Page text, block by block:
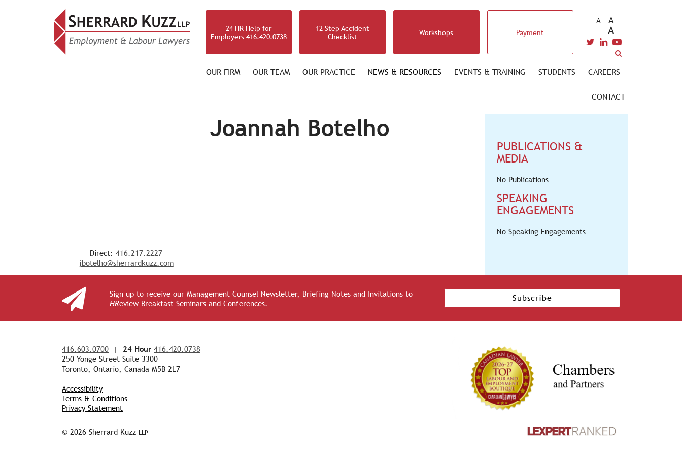
24 HR Help for
Employers 416.420.0738
12 Step Accident
Checklist
Workshops Payment
A A
A
OUR FIRM OUR TEAM OUR PRACTICE NEWS & RESOURCES EVENTS & TRAINING STUDENTS CAREERS
CONTACT
Direct: 416.217.2227
jbotelho@sherrardkuzz.com
Joannah Botelho
PUBLICATIONS &
MEDIA
No Publications
SPEAKING
ENGAGEMENTS
No Speaking Engagements
Sign up to receive our Management Counsel Newsletter, Briefing Notes and Invitations to
HReview Breakfast Seminars and Conferences.
Subscribe
416.603.0700 | 24 Hour 416.420.0738
250 Yonge Street Suite 3300
Toronto, Ontario, Canada M5B 2L7
Accessibility
Terms & Conditions
Privacy Statement
© 2026 Sherrard Kuzz LLP